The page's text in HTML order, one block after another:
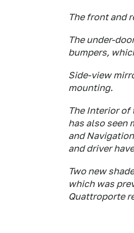
The front and
The under-
bumpers,
Side-view
mounting.
The Interior of
has also seen
and
and driver
Two new
which was
Quattroporte